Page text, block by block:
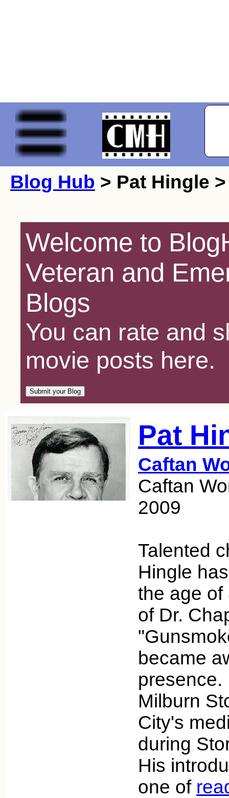
Blog Hub > Pat Hingle >
Welcome to
Veteran and
Blogs
You can rate and
movie posts here.
Pat
Caftan
Caftan
2009
Talented
Hingle
the age of
of Dr.
became
presence.
Milburn
City's
during
His
one of